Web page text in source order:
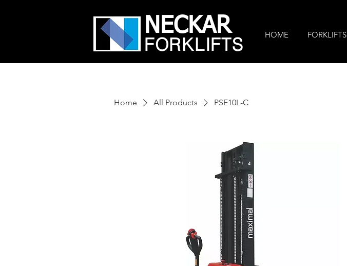
NECKAR
FORKLIFTS HOME FORKLIFTS
Home All Products PSE10L-C